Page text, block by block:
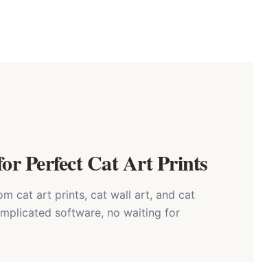
Perfect Cat Art Prints
cat art prints, cat wall art, and cat
software, no waiting for